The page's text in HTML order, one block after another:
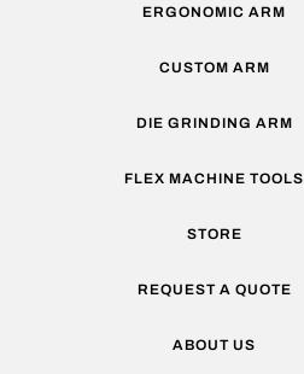
ERGONOMIC ARM
CUSTOM ARM
DIE GRINDING ARM
FLEX MACHINE TOOLS
STORE
REQUEST A QUOTE
ABOUT US